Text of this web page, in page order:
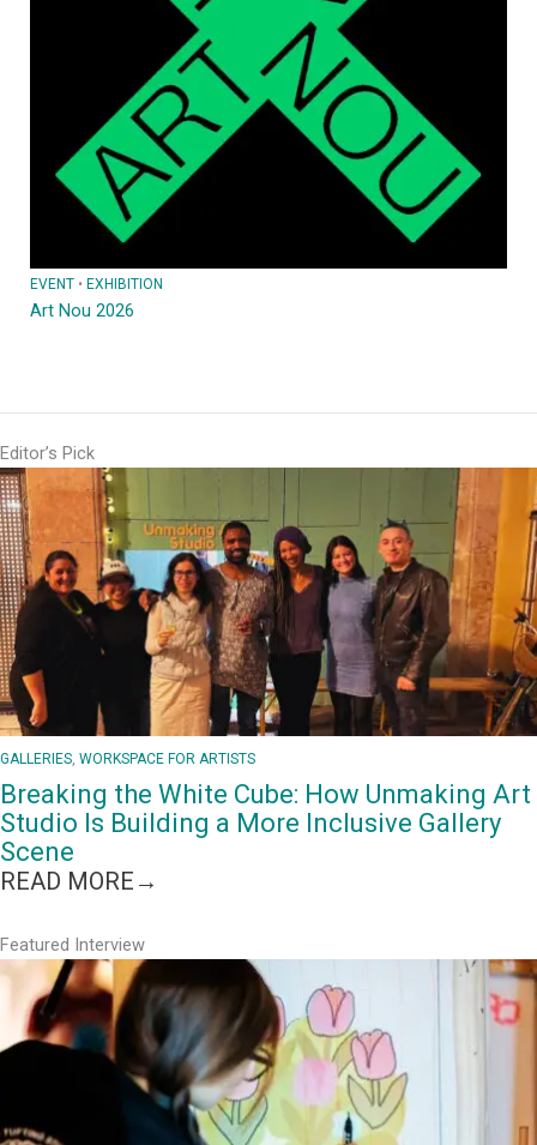
EVENT • EXHIBITION
Art Nou 2026
Editor’s Pick
GALLERIES WORKSPACE FOR ARTISTS
Breaking the White Cube: How Unmaking Art
Studio Is Building a More Inclusive Gallery
Scene
READ MORE→
WHITE
CUBE:
HOW
UNMAKING
ART
STUDIO
Featured Interview